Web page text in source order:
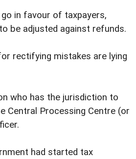
go in favour of taxpayers,
be adjusted against refunds.
rectifying mistakes are lying
who has the jurisdiction to
Central Processing Centre (or
had started tax